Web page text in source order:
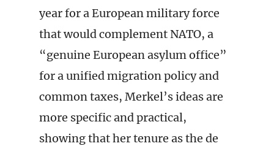
year for a European military force
that would complement NATO, a
“genuine European asylum office”
for a unified migration policy and
common taxes, Merkel’s ideas are
more specific and practical,
showing that her tenure as the de